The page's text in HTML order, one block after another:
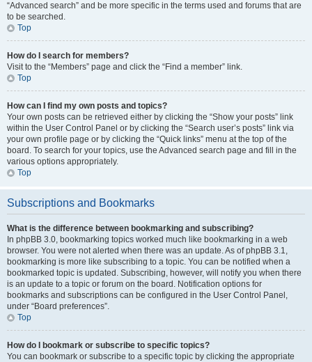
“Advanced search” and be more specific in the terms used and forums that are
to be searched.
Top
How do I search for members?
Visit to the “Members” page and click the “Find a member” link.
Top
How can I find my own posts and topics?
Your own posts can be retrieved either by clicking the “Show your posts” link
within the User Control Panel or by clicking the “Search user’s posts” link via
your own profile page or by clicking the “Quick links” menu at the top of the
board. To search for your topics, use the Advanced search page and fill in the
various options appropriately.
Top
Subscriptions and Bookmarks
What is the difference between bookmarking and subscribing?
In phpBB 3.0, bookmarking topics worked much like bookmarking in a web
browser. You were not alerted when there was an update. As of phpBB 3.1,
bookmarking is more like subscribing to a topic. You can be notified when a
bookmarked topic is updated. Subscribing, however, will notify you when there
is an update to a topic or forum on the board. Notification options for
bookmarks and subscriptions can be configured in the User Control Panel,
under “Board preferences”.
Top
How do I bookmark or subscribe to specific topics?
You can bookmark or subscribe to a specific topic by clicking the appropriate